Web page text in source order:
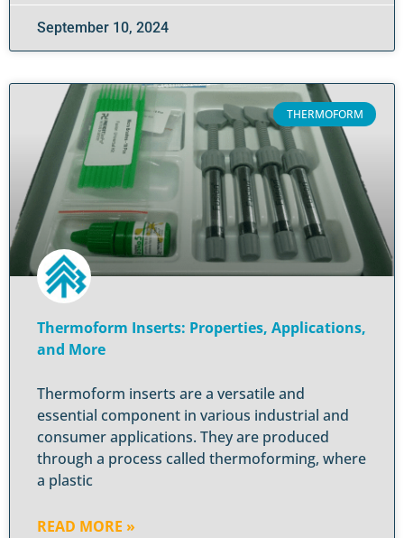
September 10, 2024
THERMOFORM
Thermoform Inserts: Properties, Applications,
and More
Thermoform inserts are a versatile and
essential component in various industrial and
consumer applications. They are produced
through a process called thermoforming, where
a plastic
READ MORE »